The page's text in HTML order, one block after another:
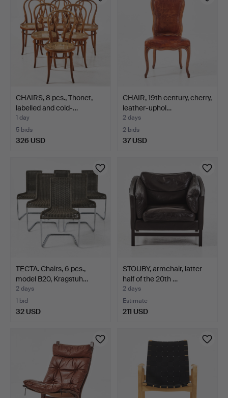
CHAIRS, 8 pcs., Thonet,
labelled and cold-…
1 day
5 bids
326 USD
CHAIR, 19th century, cherry,
leather-uphol…
2 days
2 bids
37 USD
TECTA. Chairs, 6 pcs.,
model B20, Kragstuh…
2 days
1 bid
32 USD
STOUBY, armchair, latter
half of the 20th …
2 days
Estimate
211 USD